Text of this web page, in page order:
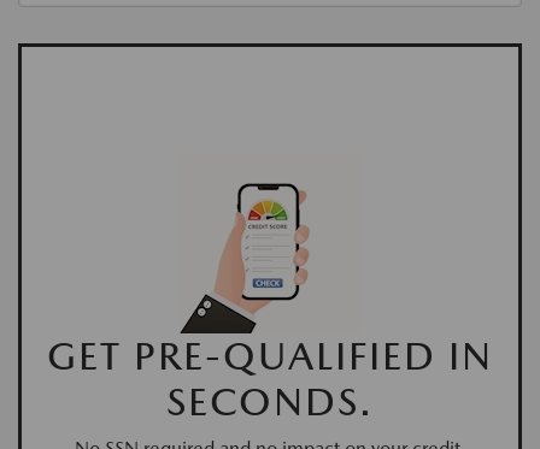
GET PRE-QUALIFIED IN
SECONDS.